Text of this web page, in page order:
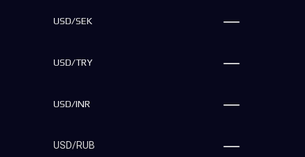
USD/SEK
USD/TRY
USD/INR
USD/RUB